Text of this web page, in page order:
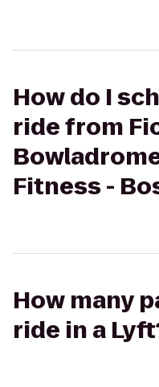
How do I
ride from
Fitness -
How many
ride in a